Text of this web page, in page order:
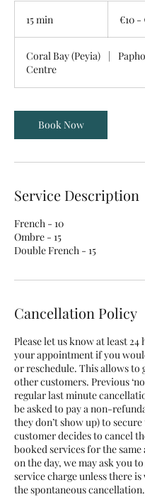
15 min
i
n
€15€10 -
Coral Bay (Peyia) |
Centre
Book Now
Service Description
French - 10
Ombre - 15
Double French - 15
Cancellation Policy
Please let us know at least 24
your appointment if you
or reschedule. This allows to
other customers. Previous
regular last minute
be asked to pay a non-
they don’t show up) to
customer decides to cancel
booked services for the
on the day, we may ask you
service charge unless there
the spontaneous